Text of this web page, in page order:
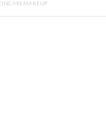
MAKEUP